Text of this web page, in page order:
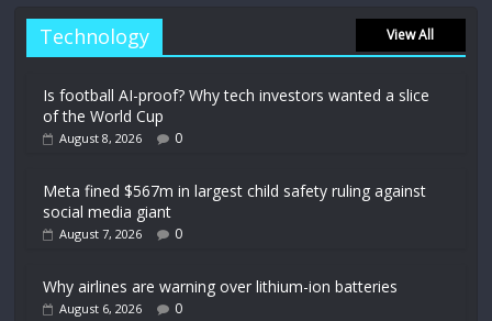
Technology View All
Is football AI-proof? Why tech investors wanted a slice
of the World Cup
August 8, 2026 0
Meta fined $567m in largest child safety ruling against
social media giant
August 7, 2026 0
Why airlines are warning over lithium-ion batteries
August 6, 2026 0